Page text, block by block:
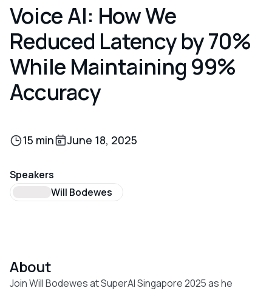
Voice AI: How We
Reduced Latency by 70%
While Maintaining 99%
Accuracy
15 min June 18, 2025
Speakers
Will Bodewes
About
Join Will Bodewes at SuperAI Singapore 2025 as he